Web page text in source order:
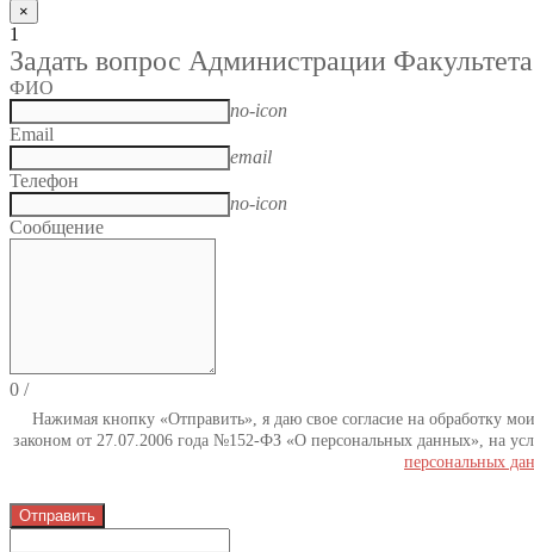
×
1
Задать вопрос Администрации Факультета
ФИО
no-icon
Email
email
Телефон
no-icon
Сообщение
0 /
Нажимая кнопку «Отправить», я даю свое согласие на обработку
законом от 27.07.2006 года №152-ФЗ «О персональных данных», на
персональных
Отправить